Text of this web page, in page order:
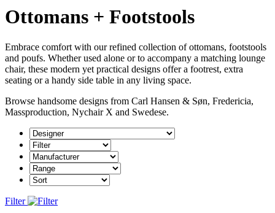
Ottomans + Footstools
Embrace comfort with our refined collection of ottomans, footstools
and poufs. Whether used alone or to accompany a matching lounge
chair, these modern yet practical designs offer a footrest, extra
seating or a handy side table in any living space.
Browse handsome designs from Carl Hansen & Søn, Fredericia,
Massproduction, Nychair X and Swedese.
Filter